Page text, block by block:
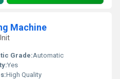
Machine
Grade:Automatic
Yes
High Quality